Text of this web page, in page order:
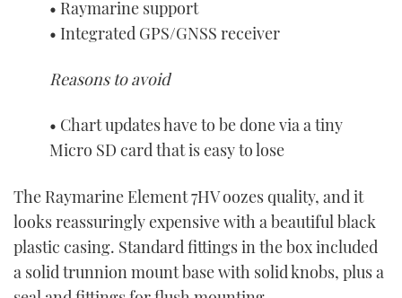
• Raymarine support
• Integrated GPS/GNSS receiver
Reasons to avoid
• Chart updates have to be done via a tiny
Micro SD card that is easy to lose
The Raymarine Element 7HV oozes quality, and it
looks reassuringly expensive with a beautiful black
plastic casing. Standard fittings in the box included
a solid trunnion mount base with solid knobs, plus a